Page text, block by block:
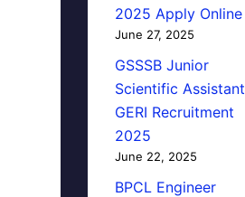
2025 Apply Online
June 27, 2025
GSSSB Junior
Scientific Assistant
GERI Recruitment
2025
June 22, 2025
BPCL Engineer